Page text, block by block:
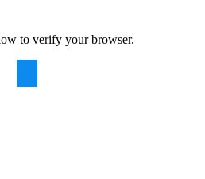
to verify your browser.